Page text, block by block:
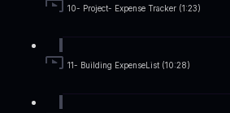
10- Project- Expense Tracker (1:23)
11- Building ExpenseList (10:28)